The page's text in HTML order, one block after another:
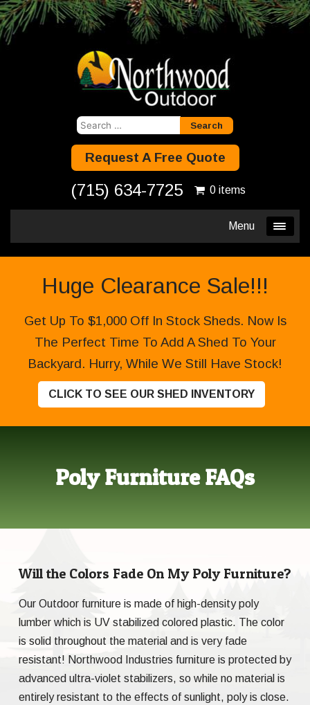
Search
Request A Free Quote
(715) 634-7725 0 items
Menu
Huge Clearance Sale!!!
Get Up To $1,000 Off In Stock Sheds. Now Is
The Perfect Time To Add A Shed To Your
Backyard. Hurry, While We Still Have Stock!
CLICK TO SEE OUR SHED INVENTORY
Poly Furniture FAQs
Will the Colors Fade On My Poly Furniture?
Our Outdoor furniture is made of high-density poly
lumber which is UV stabilized colored plastic. The color
is solid throughout the material and is very fade
resistant! Northwood Industries furniture is protected by
advanced ultra-violet stabilizers, so while no material is
entirely resistant to the effects of sunlight, poly is close.